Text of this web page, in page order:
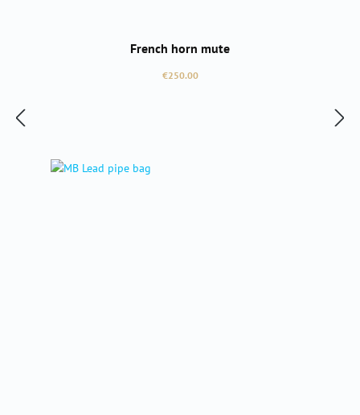
French horn mute
Regular price:
€250.00